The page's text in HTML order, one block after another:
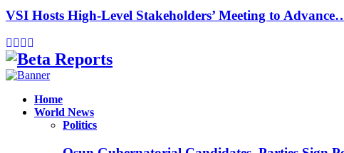
VSI Hosts High-Level Stakeholders’ Meeting to
Facebook
Instagram
Linkedin
Home
World News
Politics